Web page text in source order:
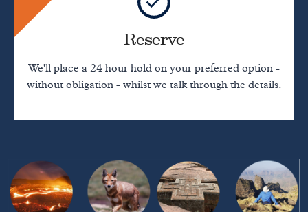
Reserve
We'll place a 24 hour hold on your preferred option -
without obligation - whilst we talk through the details.